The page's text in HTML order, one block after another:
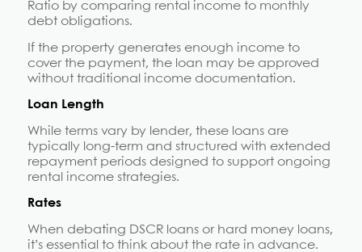
Ratio by comparing rental income to monthly
debt obligations.
If the property generates enough income to
cover the payment, the loan may be approved
without traditional income documentation.
Loan Length
While terms vary by lender, these loans are
typically long-term and structured with extended
repayment periods designed to support ongoing
rental income strategies.
Rates
When debating DSCR loans or hard money loans,
it’s essential to think about the rate in advance.